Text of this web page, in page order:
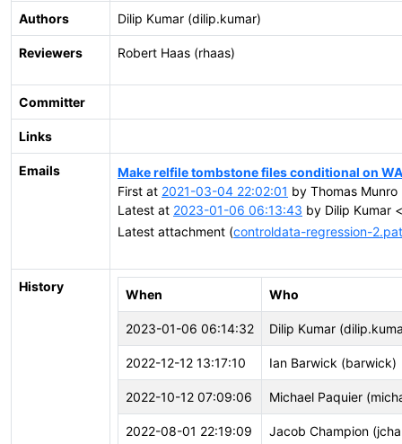
Authors Dilip Kumar (dilip.kumar)
Reviewers Robert Haas (rhaas)
Committer
Links
Emails
Make relfile tombstone files conditional on
First at 2021-03-04 22:02:01 by Thomas
Latest at 2023-01-06 06:13:43 by Dilip Kumar
Latest attachment (controldata-regression-
History
When Who
2023-01-06 06:14:32 Dilip Kumar
2022-12-12 13:17:10 Ian Barwick (barwick)
2022-10-12 07:09:06 Michael Paquier
2022-08-01 22:19:09 Jacob Champion